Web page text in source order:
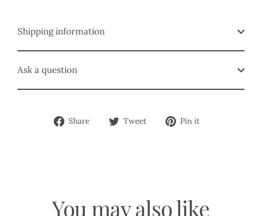
Shipping information
Ask a question
Share
Share Tweet
Tweet Pin it
You may also like